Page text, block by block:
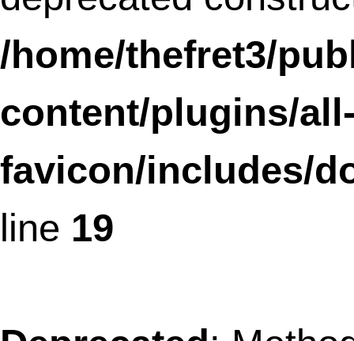
widget.phpon line2
Deprecated: Methods with the same
as their class will not be constructors in a
future version of PHP; coreSLframework
a deprecated constructor in
/home/thefret3/public_html/wp-
content/plugins/social-
linkz/core.class.php
as their class will not be constructors in a